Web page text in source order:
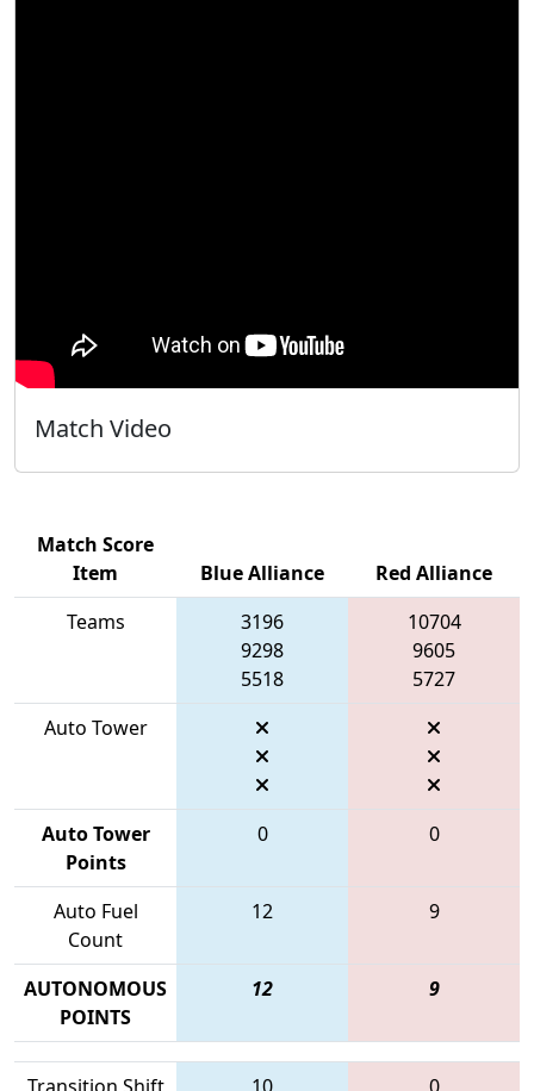
Match Video
Match Score
Item
Blue Alliance
Red Alliance
Teams
3196
9298
5518
10704
9605
5727
Auto Tower
Auto Tower
Points
0 0
Auto Fuel
Count
12 9
AUTONOMOUS
POINTS
12 9